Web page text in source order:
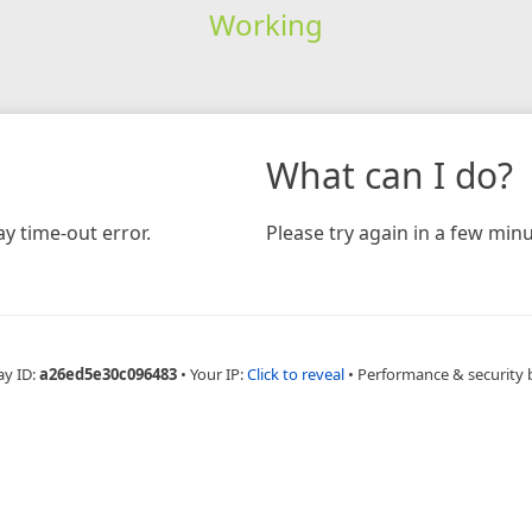
Working
time-out error.
What can I do?
Please try again in a few
ID:a26ed5e30c096483 • Your IP:Click to reveal • Performance & security